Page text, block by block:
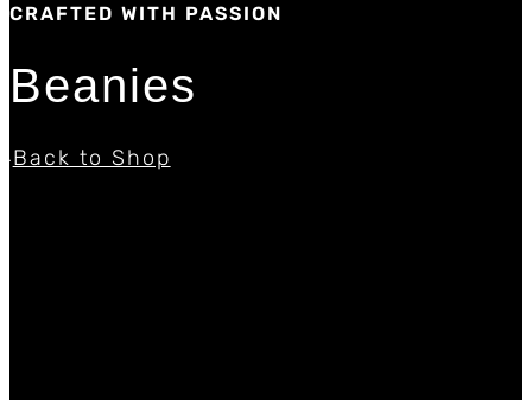
CRAFTED WITH PASSION
Beanies
Back to Shop